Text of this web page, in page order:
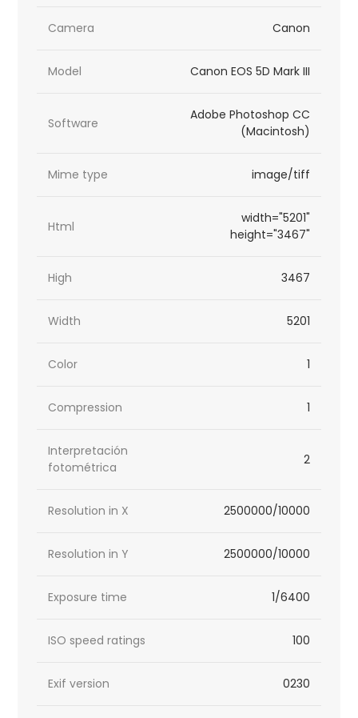
Camera Canon
Model Canon EOS 5D Mark III
Software
Adobe Photoshop CC
(Macintosh)
Mime type image/tiff
Html
width="5201"
height="3467"
High 3467
Width 5201
Color 1
Compression 1
Interpretación
fotométrica
2
Resolution in X 2500000/10000
Resolution in Y 2500000/10000
Exposure time 1/6400
ISO speed ratings 100
Exif version 0230